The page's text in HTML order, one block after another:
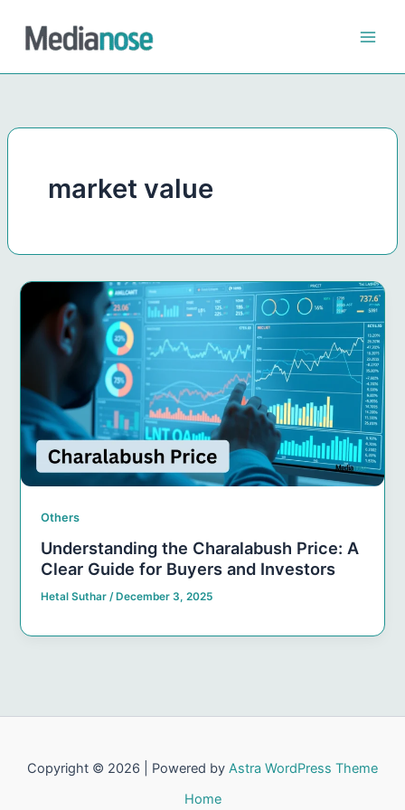
content
market value
Others
Understanding the Charalabush Price: A
Clear Guide for Buyers and Investors
Hetal Suthar/ December 3, 2025
Copyright © 2026 | Powered by Astra WordPress Theme
Home